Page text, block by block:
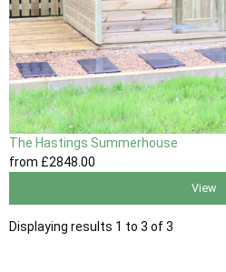
The Hastings Summerhouse
from £2848.00
View
Displaying results 1 to 3 of 3